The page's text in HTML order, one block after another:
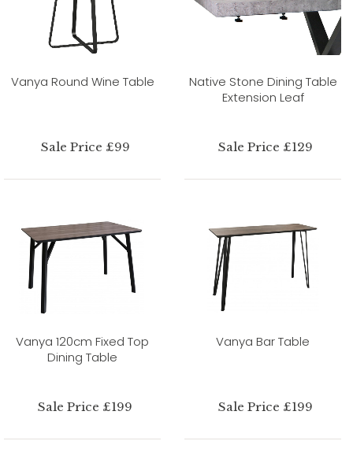
Vanya Round Wine Table
Sale Price £99
Native Stone Dining Table
Extension Leaf
Sale Price £129
Vanya 120cm Fixed Top
Dining Table
Sale Price £199
Vanya Bar Table
Sale Price £199